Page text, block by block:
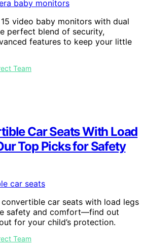
video baby monitors with dual
perfect blend of security,
features to keep your little
Team
Car Seats With Load
Top Picks for Safety
car seats with load legs
safety and comfort—find out
for your child’s protection.
Team